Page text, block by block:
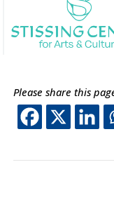
This off-site link opens
Please share this
This